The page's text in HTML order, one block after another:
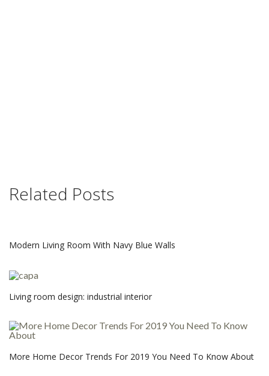
Related Posts
Modern Living Room With Navy Blue Walls
Living room design: industrial interior
More Home Decor Trends For 2019 You Need To Know About